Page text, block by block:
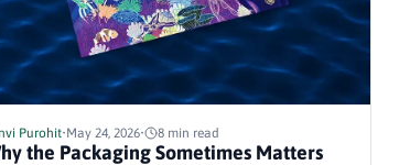
Purohit•May 24, 2026• 8 min read
the Packaging Sometimes Matters